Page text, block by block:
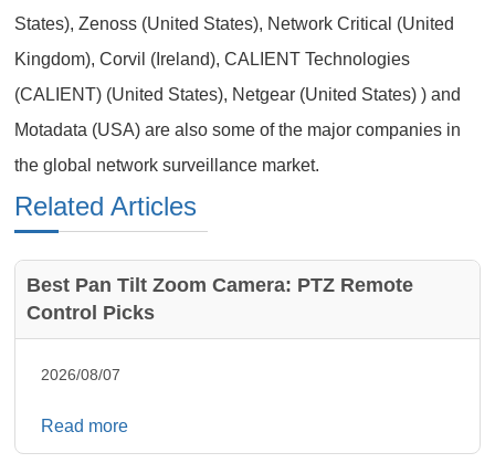
States), Zenoss (United States), Network Critical (United
Kingdom), Corvil (Ireland), CALIENT Technologies
(CALIENT) (United States), Netgear (United States) ) and
Motadata (USA) are also some of the major companies in
the global network surveillance market.
Related Articles
Best Pan Tilt Zoom Camera: PTZ Remote
Control Picks
2026/08/07
Read more